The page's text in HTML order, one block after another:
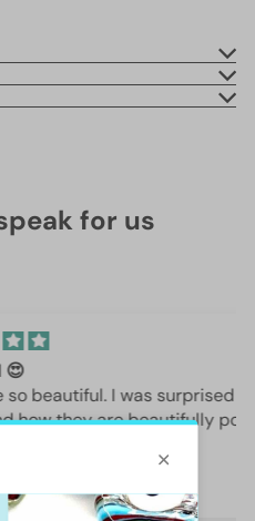
for us
was surprised by the
beautifully polished,